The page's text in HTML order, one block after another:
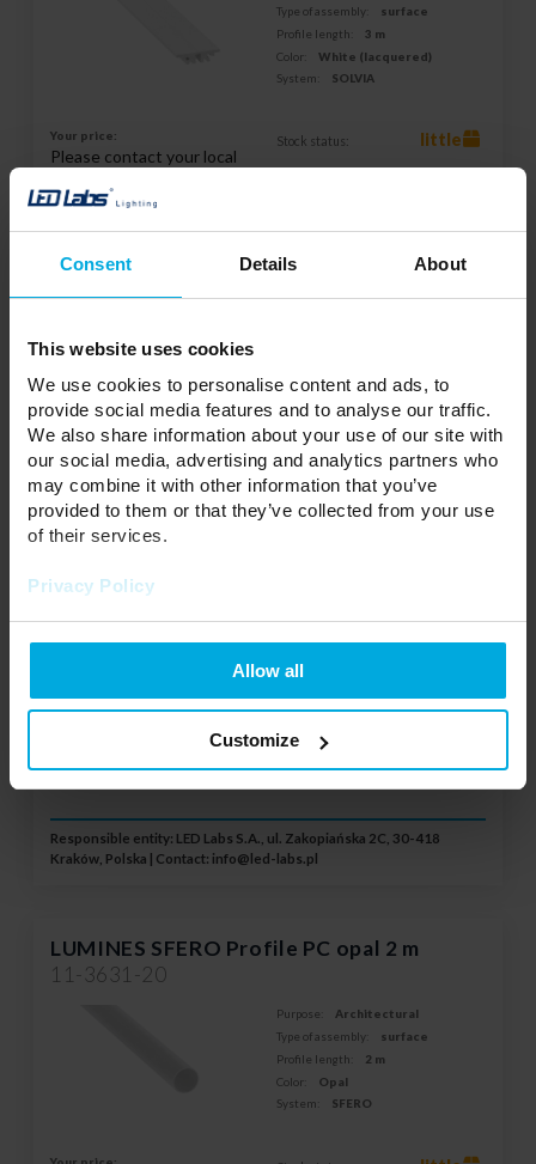
Consent Details About
This website uses cookies
We use cookies to personalise content and ads, to
provide social media features and to analyse our traffic.
We also share information about your use of our site with
our social media, advertising and analytics partners who
may combine it with other information that you’ve
provided to them or that they’ve collected from your use
of their services.
Privacy Policy
Allow all
Customize
Type of assembly:
surface
Profile length:
3 m
Color:
White (lacquered)
System:
SOLVIA
Your price:
Please contact your local
Stock status: little
Kraków, Polska | Contact:info@led-labs.pl
LUMINES SFERO Profile PC opal 1 m
11-3631-10
Architectural
surface
Please contact your local
distributor
ADD TO WISHLIST
Responsible entity: LED Labs S.A., ul. Zakopiańska 2C, 30-418
Kraków, Polska | Contact: info@led-labs.pl
LUMINES SFERO Profile PC opal 2 m
11-3631-20
Purpose:
Architectural
Type of assembly:
surface
Profile length:
2 m
Color:
Opal
System:
SFERO